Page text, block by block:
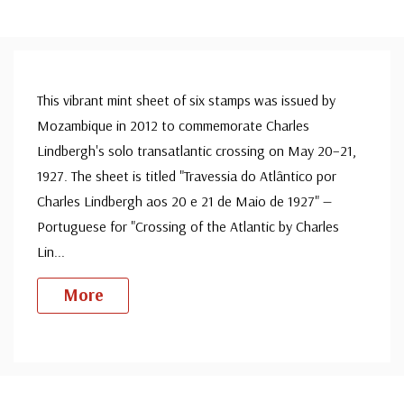
This vibrant mint sheet of six stamps was issued by
Mozambique in 2012 to commemorate Charles
Lindbergh's solo transatlantic crossing on May 20–21,
1927. The sheet is titled "Travessia do Atlântico por
Charles Lindbergh aos 20 e 21 de Maio de 1927" —
Portuguese for "Crossing of the Atlantic by Charles
Lin
More